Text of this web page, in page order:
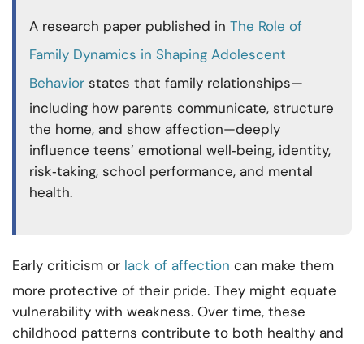
A research paper published in The Role of
Family Dynamics in Shaping Adolescent
Behavior states that family relationships—
including how parents communicate, structure
the home, and show affection—deeply
influence teens’ emotional well‑being, identity,
risk‑taking, school performance, and mental
health.
Early criticism or lack of affection can make them
more protective of their pride. They might equate
vulnerability with weakness. Over time, these
childhood patterns contribute to both healthy and